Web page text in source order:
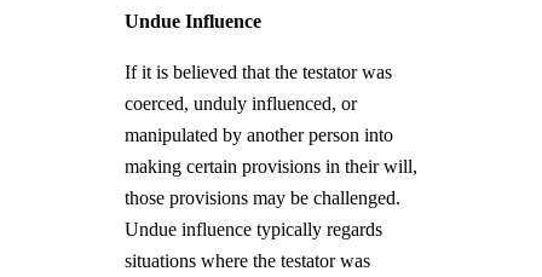
Undue Influence
If it is believed that the testator was
coerced, unduly influenced, or
manipulated by another person into
making certain provisions in their will,
those provisions may be challenged.
Undue influence typically regards
situations where the testator was